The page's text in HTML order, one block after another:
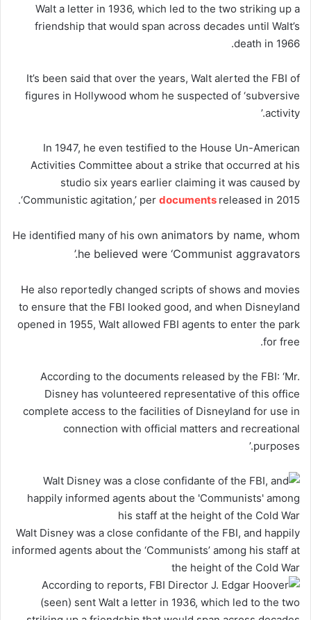
Walt a letter in 1936, which led to the two striking up a
friendship that would span across decades until Walt’s
death in 1966.
It’s been said that over the years, Walt alerted the FBI of
figures in Hollywood whom he suspected of ‘subversive
activity.’
In 1947, he even testified to the House Un-American
Activities Committee about a strike that occurred at his
studio six years earlier claiming it was caused by
‘Communistic agitation,’ per documents released in 2015.
He identified many of his own animators by name, whom
he believed were ‘Communist aggravators.’
He also reportedly changed scripts of shows and movies
to ensure that the FBI looked good, and when Disneyland
opened in 1955, Walt allowed FBI agents to enter the park
for free.
According to the documents released by the FBI: ‘Mr.
Disney has volunteered representative of this office
complete access to the facilities of Disneyland for use in
connection with official matters and recreational
purposes.’
Walt Disney was a close confidante of the FBI, and happily
informed agents about the ‘Communists’ among his staff at
the height of the Cold War